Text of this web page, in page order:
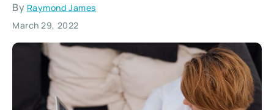
By Raymond James
March 29, 2022